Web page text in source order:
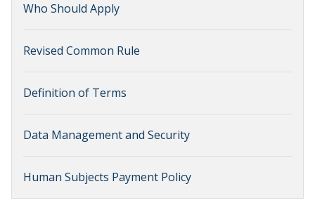
Who Should Apply
Revised Common Rule
Definition of Terms
Data Management and Security
Human Subjects Payment Policy